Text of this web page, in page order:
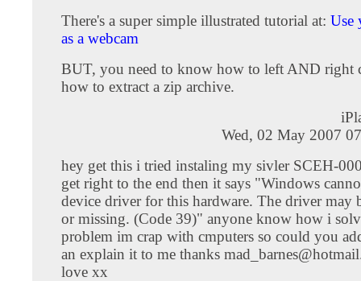
There's a super simple illustrated tutorial at: Use
as a webcam
BUT, you need to know how to left AND right
how to extract a zip archive.
Wed, 02 May 2007
hey get this i tried instaling my sivler SCEH-
get right to the end then it says "Windows
device driver for this hardware. The driver may
or missing. (Code 39)" anyone know how i
problem im crap with cmputers so could you
an explain it to me thanks
love xx